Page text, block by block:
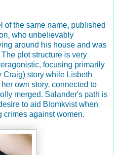
of the same name, published
who unbelievably
around his house and was
plot structure is very
focusing primarily
story while Lisbeth
own story, connected to
merged. Salander's path is
to aid Blomkvist when
crimes against women.